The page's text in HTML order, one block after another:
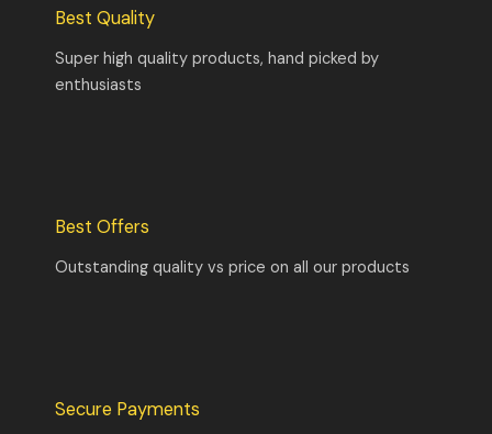
Best Quality
Super high quality products, hand picked by
enthusiasts
Best Offers
Outstanding quality vs price on all our products
Secure Payments